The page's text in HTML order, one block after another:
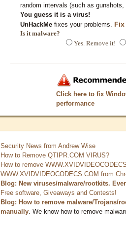
random intervals (such as gunshots,
You guess it is a virus!
UnHackMe fixes your problems.
Is it malware?
Yes. Remove it!
Click here to fix
performance
Security News from Andrew Wise
How to Remove QTIPR.COM VIRUS?
How to remove
WWW.XVIDVIDEOCODECS.COM from
Blog: New viruses/malware/rootkits.
Free software, Giveaways and Contests!
Blog: How to remove malware/Trojans/
manually . We know how to remove